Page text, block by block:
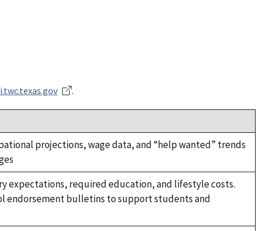
.
projections, wage data, and “help wanted” trends
expectations, required education, and lifestyle costs.
endorsement bulletins to support students and